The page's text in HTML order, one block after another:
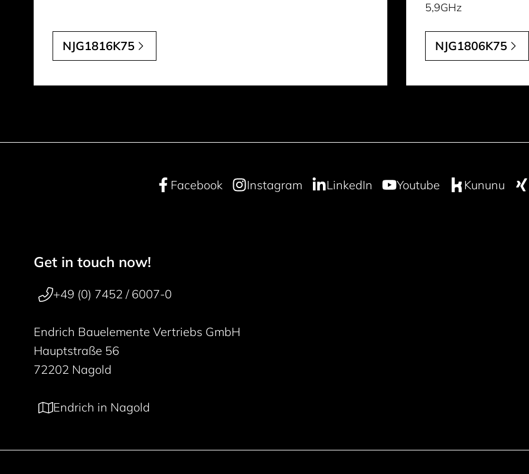
NJG1816K75
5,9GHz
NJG1806K75
Facebook Instagram LinkedIn Youtube Kununu
50 years
Footer navigation
Get in touch now!
+49 (0) 7452 / 6007-0
Endrich Bauelemente Vertriebs GmbH
Hauptstraße 56
72202 Nagold
Endrich in Nagold